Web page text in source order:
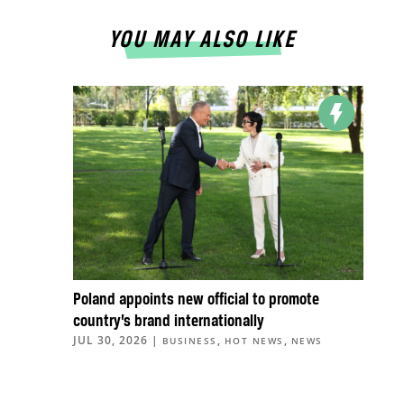
YOU MAY ALSO LIKE
Poland appoints new official to promote
country’s brand internationally
JUL 30, 2026 | BUSINESS , HOT NEWS , NEWS